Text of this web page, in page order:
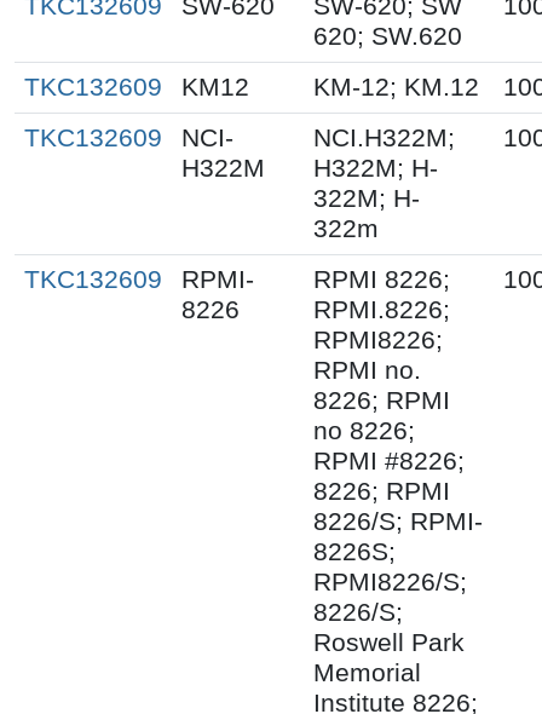
TKC132609 SW-620
SW-620; SW
620; SW.620
TKC132609 KM12 KM-12; KM.12
TKC132609
NCI-
H322M
NCI.H322M;
H322M; H-
322M; H-
322m
TKC132609
RPMI-
8226
RPMI 8226;
RPMI.8226;
RPMI8226;
RPMI no.
8226; RPMI
no 8226;
RPMI #8226;
8226; RPMI
8226/S; RPMI-
8226S;
RPMI8226/S;
8226/S;
Roswell Park
Memorial
Institute 8226;